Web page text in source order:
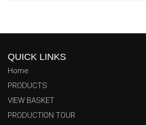
QUICK LINKS
Home
PRODUCTS
VIEW BASKET
PRODUCTION TOUR